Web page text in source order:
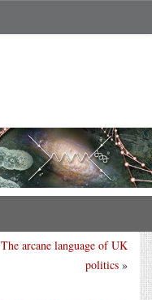
The arcane language of UK
politics »